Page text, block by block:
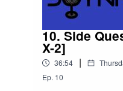
10. Side
X-2]
36:54 |
Ep. 10